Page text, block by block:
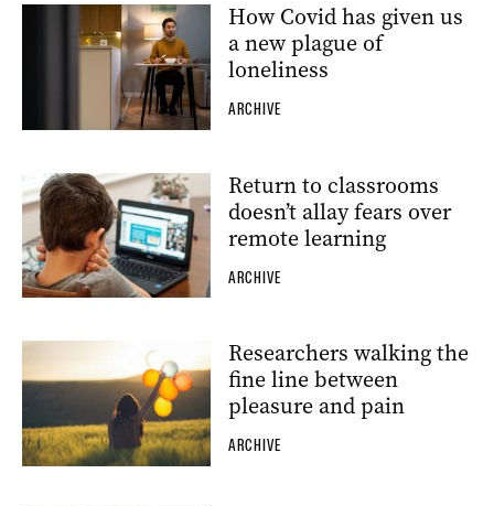
How Covid has given us
a new plague of
loneliness
ARCHIVE
Return to classrooms
doesn’t allay fears over
remote learning
ARCHIVE
Researchers walking the
fine line between
pleasure and pain
ARCHIVE